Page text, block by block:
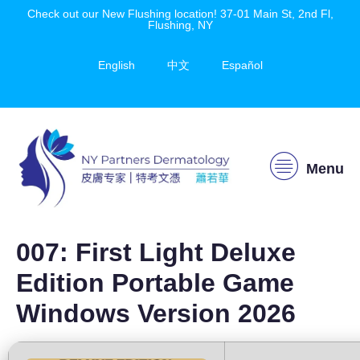
Check out our New Flushing location! 37-01 Main St, 2nd Fl,
Flushing, NY
English 中文 Español
Menu
007: First Light Deluxe
Edition Portable Game
Windows Version 2026